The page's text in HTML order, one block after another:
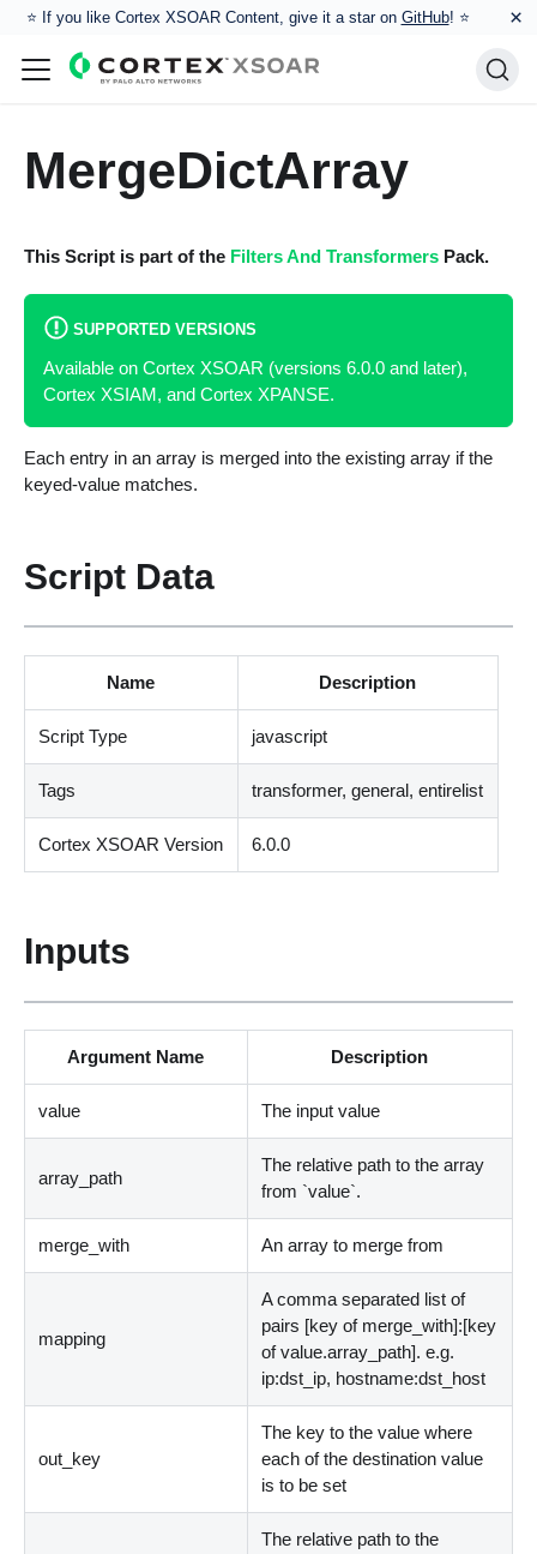
⭐️ If you like Cortex XSOAR Content, give it a star on GitHub! ⭐ ×
MergeDictArray
This Script is part of the Filters And TransformersPack.
SUPPORTED VERSIONS
Available on Cortex XSOAR (versions 6.0.0 and later),
Cortex XSIAM, and Cortex XPANSE.
Each entry in an array is merged into the existing array if the
keyed-value matches.
Script Data
Name Description
Script Type javascript
Tags transformer, general, entirelist
Cortex XSOAR Version 6.0.0
Inputs
Argument Name Description
value The input value
array_path
The relative path to the array
from `value`.
merge_with An array to merge from
mapping
A comma separated list of
pairs [key of merge_with]:[key
of value.array_path]. e.g.
ip:dst_ip, hostname:dst_host
out_key
The key to the value where
each of the destination value
is to be set
The relative path to the